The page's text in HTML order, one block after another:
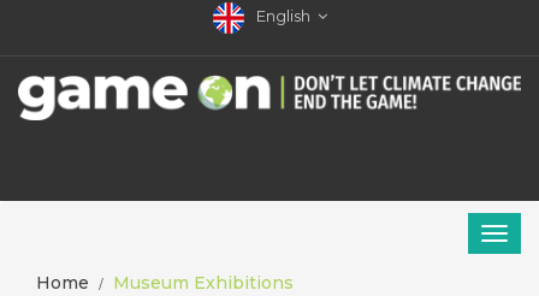
English
Home Museum Exhibitions